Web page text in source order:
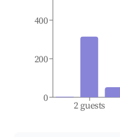
2 guests
0
200
400